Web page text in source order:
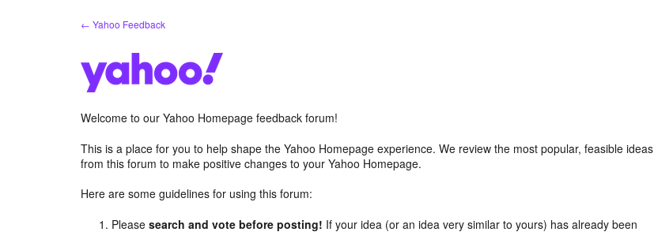
← Yahoo Feedback
Welcome to our Yahoo Homepage feedback forum!
This is a place for you to help shape the Yahoo Homepage experience. We review the most popular, feasible ideas
from this forum to make positive changes to your Yahoo Homepage.
Here are some guidelines for using this forum:
Pleasesearch and vote before posting! If your idea (or an idea very similar to yours) has already been